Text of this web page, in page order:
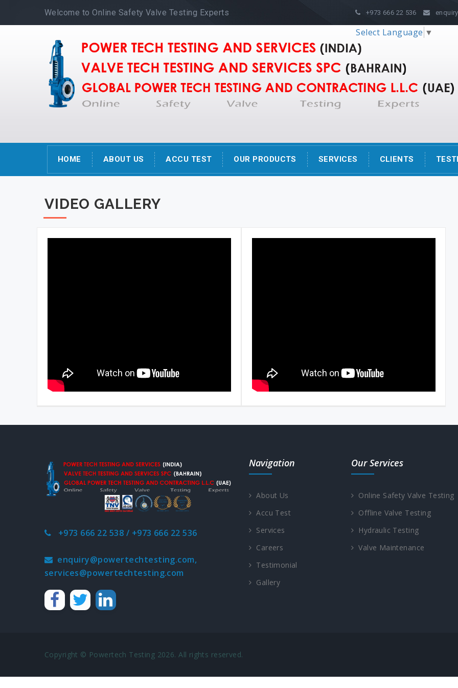
Welcome to Online Safety Valve Testing Experts +973 666 22 536
Select Language ▼
HOME ABOUT US ACCU TEST OUR PRODUCTS SERVICES CLIENTS
VIDEO GALLERY
+973 666 22 538 / +973 666 22 536
enquiry@powertechtesting.com,
services@powertechtesting.com
Navigation
About Us
Accu Test
Services
Careers
Testimonial
Gallery
Our Services
Online Safety Valve Testing
Offline Valve Testing
Hydraulic Testing
Valve Maintenance
Copyright © Powertech Testing 2026. All rights reserved.